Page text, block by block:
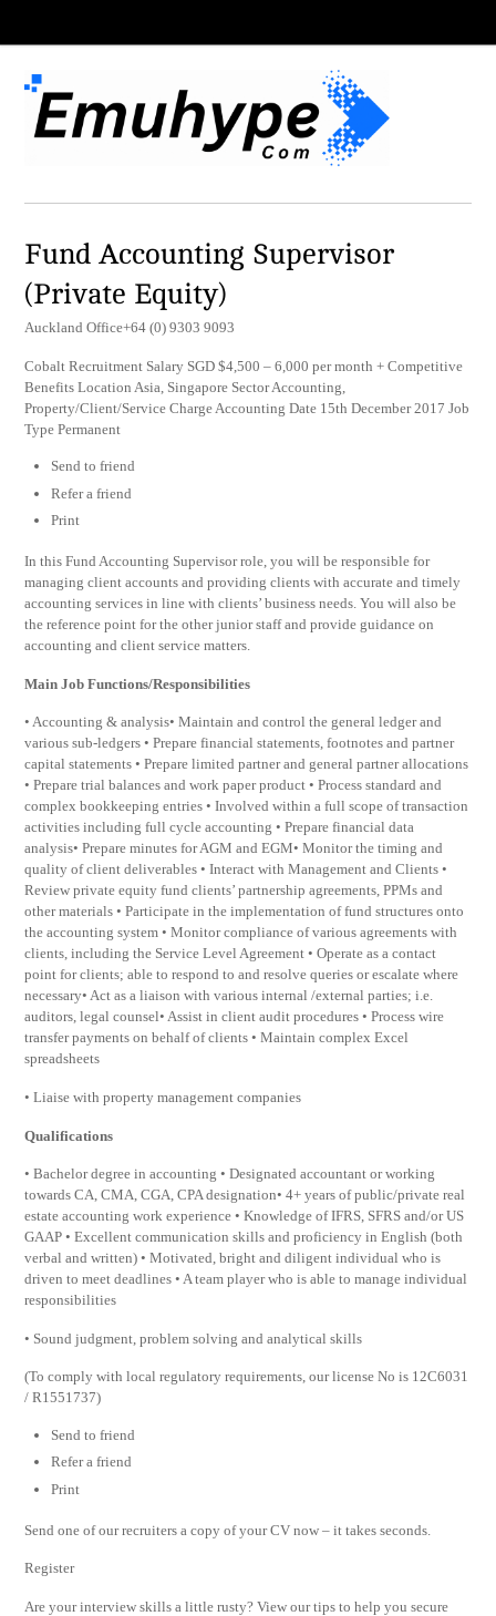
Fund Accounting Supervisor
(Private Equity)
Auckland Office+64 (0) 9303 9093
Cobalt Recruitment Salary SGD $4,500 – 6,000 per month + Competitive
Benefits Location Asia, Singapore Sector Accounting,
Property/Client/Service Charge Accounting Date 15th December 2017 Job
Type Permanent
Send to friend
Refer a friend
Print
In this Fund Accounting Supervisor role, you will be responsible for
managing client accounts and providing clients with accurate and timely
accounting services in line with clients’ business needs. You will also be
the reference point for the other junior staff and provide guidance on
accounting and client service matters.
Main Job Functions/Responsibilities
• Accounting & analysis• Maintain and control the general ledger and
various sub-ledgers • Prepare financial statements, footnotes and partner
capital statements • Prepare limited partner and general partner allocations
• Prepare trial balances and work paper product • Process standard and
complex bookkeeping entries • Involved within a full scope of transaction
activities including full cycle accounting • Prepare financial data
analysis• Prepare minutes for AGM and EGM• Monitor the timing and
quality of client deliverables • Interact with Management and Clients •
Review private equity fund clients’ partnership agreements, PPMs and
other materials • Participate in the implementation of fund structures onto
the accounting system • Monitor compliance of various agreements with
clients, including the Service Level Agreement • Operate as a contact
point for clients; able to respond to and resolve queries or escalate where
necessary• Act as a liaison with various internal /external parties; i.e.
auditors, legal counsel• Assist in client audit procedures • Process wire
transfer payments on behalf of clients • Maintain complex Excel
spreadsheets
• Liaise with property management companies
Qualifications
• Bachelor degree in accounting • Designated accountant or working
towards CA, CMA, CGA, CPA designation• 4+ years of public/private real
estate accounting work experience • Knowledge of IFRS, SFRS and/or US
GAAP • Excellent communication skills and proficiency in English (both
verbal and written) • Motivated, bright and diligent individual who is
driven to meet deadlines • A team player who is able to manage individual
responsibilities
• Sound judgment, problem solving and analytical skills
(To comply with local regulatory requirements, our license No is 12C6031
/ R1551737)
Send to friend
Refer a friend
Print
Send one of our recruiters a copy of your CV now – it takes seconds.
Register
Are your interview skills a little rusty? View our tips to help you secure